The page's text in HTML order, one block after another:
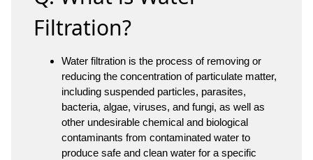
Filtration?
Water filtration is the process of removing or
reducing the concentration of particulate matter,
including suspended particles, parasites,
bacteria, algae, viruses, and fungi, as well as
other undesirable chemical and biological
contaminants from contaminated water to
produce safe and clean water for a specific